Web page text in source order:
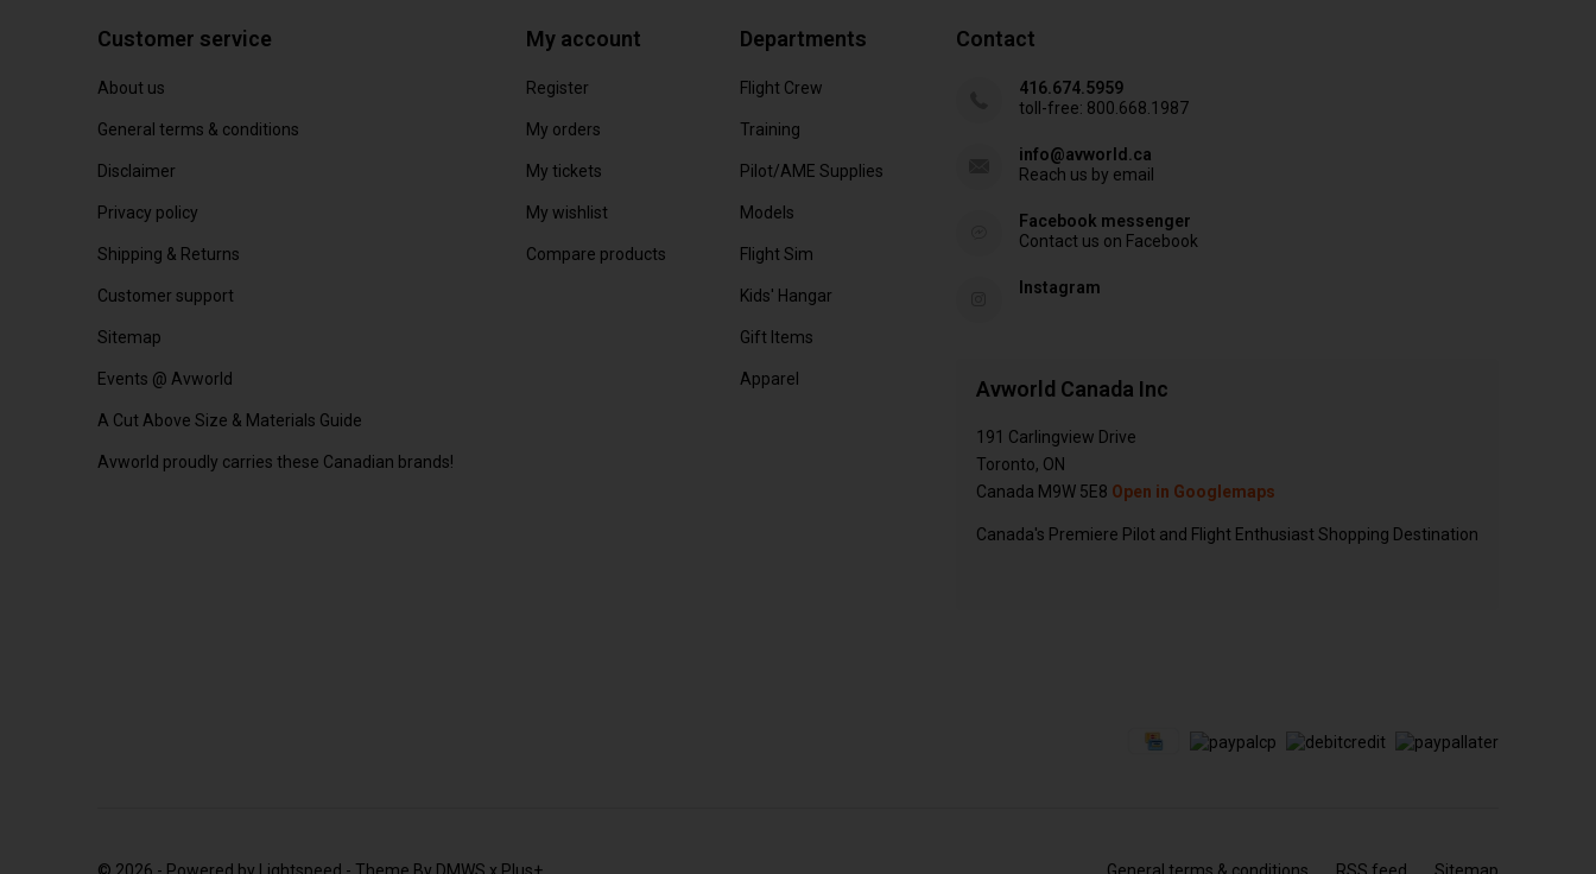
Customer service
About us
General terms & conditions
Disclaimer
Privacy policy
Shipping & Returns
Customer support
Sitemap
Events @ Avworld
A Cut Above Size & Materials Guide
Avworld proudly carries these Canadian brands!
My account
Register
My orders
My tickets
My wishlist
Compare products
Departments
Flight Crew
Training
Pilot/AME Supplies
Models
Flight Sim
Kids' Hangar
Gift Items
Apparel
Contact
416.674.5959
toll-free: 800.668.1987
info@avworld.ca
Reach us by email
Facebook messenger
Contact us on Facebook
Instagram
Avworld Canada Inc
191 Carlingview Drive
Toronto, ON
Canada M9W 5E8 Open in Googlemaps
Canada's Premiere Pilot and Flight Enthusiast Shopping Destination